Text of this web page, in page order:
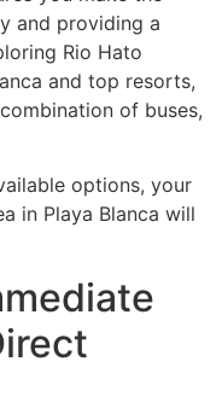
and providing a
Rio Hato
and top resorts,
of buses,
options, your
in Playa Blanca will